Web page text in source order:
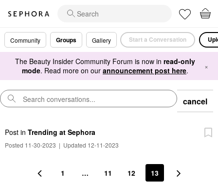
Community Groups Gallery Start a Conversation
The Beauty Insider Community Forum is now in read-only
mode. Read more on our announcement post here. ×
cancel
Post in Trending at Sephora
Posted 11-30-2023 | Updated 12-11-2023
1 … 11 12 13